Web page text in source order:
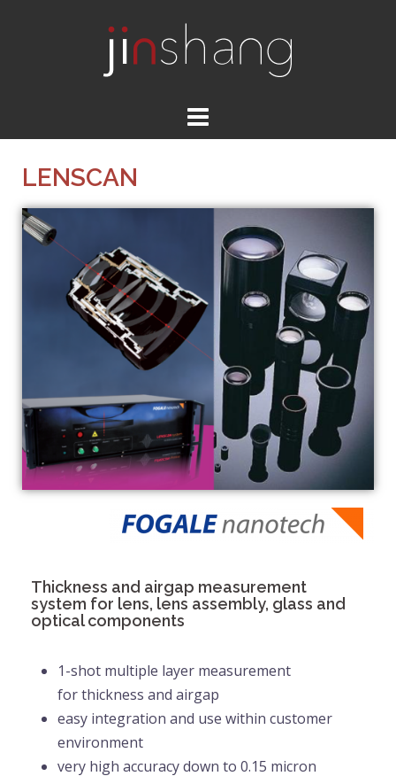
LENSCAN
Thickness and airgap measurement
system for lens, lens assembly, glass and
optical components
1-shot multiple layer measurement
forthickness and airgap
easy integration and use within customer
environment
very high accuracy down to 0.15 micron